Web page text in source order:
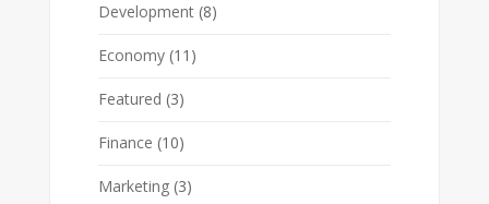
Development(8)
Economy(11)
Featured (3)
Finance (10)
Marketing(3)